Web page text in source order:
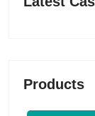
Products